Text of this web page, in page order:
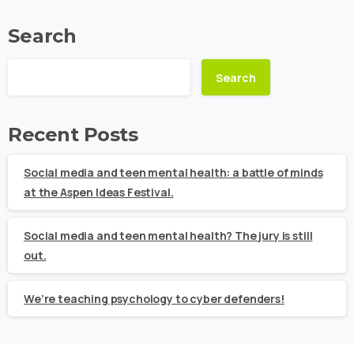
Search
Search
Recent Posts
Social media and teen mental health: a battle of minds
at the Aspen Ideas Festival.
Social media and teen mental health? The jury is still
out.
We’re teaching psychology to cyber defenders!